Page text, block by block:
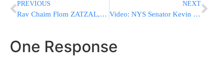
PREVIOUS
Rav Chaim Flom ZATZAL, Rosh Yeshivas Or Dovid
NEXT
Video: NYS Senator Kevin Parker Talks With YWN
One Response